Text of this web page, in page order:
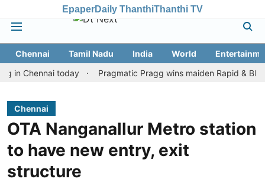
EpaperDaily ThanthiThanthi TV
Chennai Tamil Nadu India World
today
Pragmatic Pragg wins maiden Rapid & Blitz
Chennai
OTA Nanganallur Metro station
to have new entry, exit
structure